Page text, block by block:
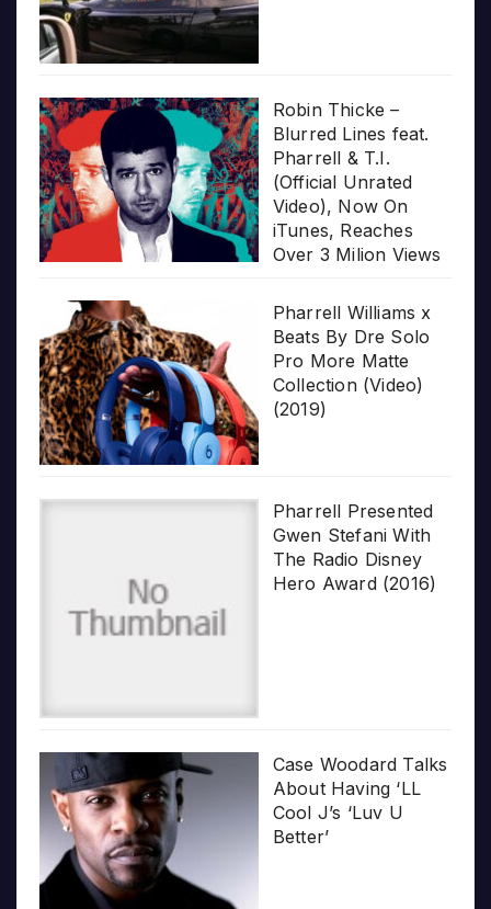
Robin Thicke –
Blurred Lines feat.
Pharrell & T.I.
(Official Unrated
Video), Now On
iTunes, Reaches
Over 3 Milion Views
Pharrell Williams x
Beats By Dre Solo
Pro More Matte
Collection (Video)
(2019)
Pharrell Presented
Gwen Stefani With
The Radio Disney
Hero Award (2016)
Case Woodard Talks
About Having ‘LL
Cool J’s ‘Luv U
Better’